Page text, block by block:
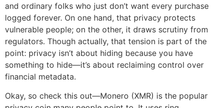
and ordinary folks who just don’t want every purchase
logged forever. On one hand, that privacy protects
vulnerable people; on the other, it draws scrutiny from
regulators. Though actually, that tension is part of the
point: privacy isn’t about hiding because you have
something to hide—it’s about reclaiming control over
financial metadata.
Okay, so check this out—Monero (XMR) is the popular